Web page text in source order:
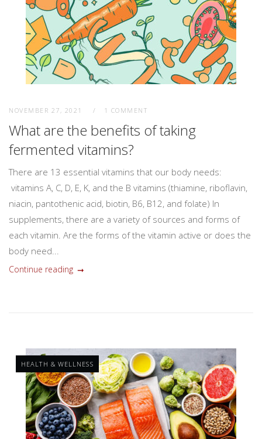
NOVEMBER 27, 2021 1 COMMENT
What are the benefits of taking
fermented vitamins?
There are 13 essential vitamins that our body needs:
vitamins A, C, D, E, K, and the B vitamins (thiamine, riboflavin,
niacin, pantothenic acid, biotin, B6, B12, and folate) In
supplements, there are a variety of sources and forms of
each vitamin. Are the forms of the vitamin active or does the
body need...
Continue reading
HEALTH & WELLNESS